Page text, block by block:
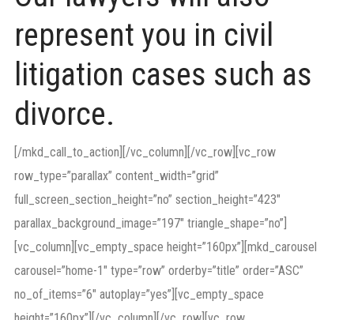
represent you in civil
litigation cases such as
divorce.
[/mkd_call_to_action][/vc_column][/vc_row][vc_row
row_type=”parallax” content_width=”grid”
full_screen_section_height=”no” section_height=”423″
parallax_background_image=”197″ triangle_shape=”no”]
[vc_column][vc_empty_space height=”160px”][mkd_carousel
carousel=”home-1″ type=”row” orderby=”title” order=”ASC”
no_of_items=”6″ autoplay=”yes”][vc_empty_space